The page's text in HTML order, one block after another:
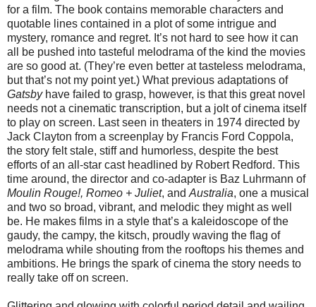
for a film. The book contains memorable characters and
quotable lines contained in a plot of some intrigue and
mystery, romance and regret. It’s not hard to see how it can
all be pushed into tasteful melodrama of the kind the movies
are so good at. (They’re even better at tasteless melodrama,
but that’s not my point yet.) What previous adaptations of
Gatsby have failed to grasp, however, is that this great novel
needs not a cinematic transcription, but a jolt of cinema itself
to play on screen. Last seen in theaters in 1974 directed by
Jack Clayton from a screenplay by Francis Ford Coppola,
the story felt stale, stiff and humorless, despite the best
efforts of an all-star cast headlined by Robert Redford. This
time around, the director and co-adapter is Baz Luhrmann of
Moulin Rouge!, Romeo + Juliet, and Australia, one a musical
and two so broad, vibrant, and melodic they might as well
be. He makes films in a style that’s a kaleidoscope of the
gaudy, the campy, the kitsch, proudly waving the flag of
melodrama while shouting from the rooftops his themes and
ambitions. He brings the spark of cinema the story needs to
really take off on screen.